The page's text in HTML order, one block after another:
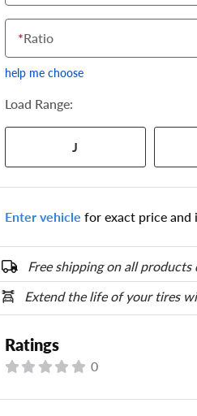
*Ratio
help me choose
Your tire sidewall has a series of
show your specific tire and wheel
Load Range:
J
Enter vehicle for exact price and
Free shipping on all
Extend the life of your tires
Ratings
0